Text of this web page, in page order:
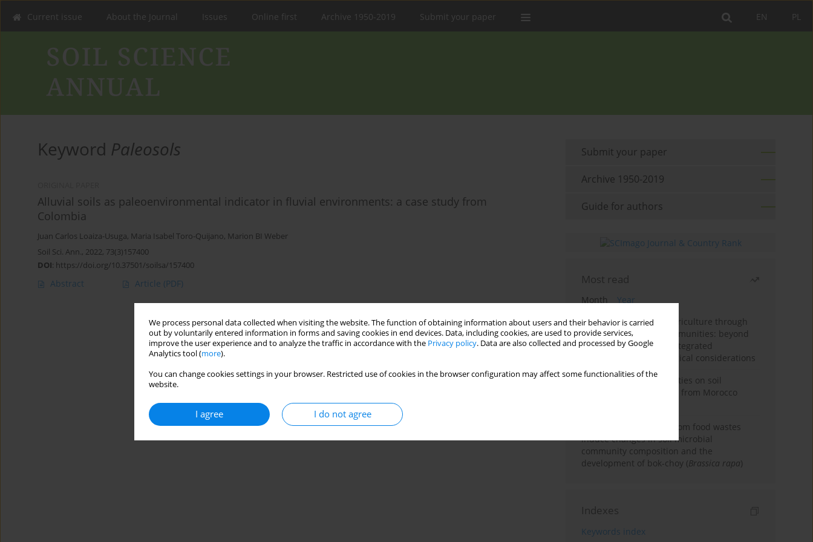
We process personal data collected when visiting the website. The function of obtaining information about users and their behavior is carried
out by voluntarily entered information in forms and saving cookies in end devices. Data, including cookies, are used to provide services,
improve the user experience and to analyze the traffic in accordance with the Privacy policy. Data are also collected and processed by Google
Analytics tool (more).
You can change cookies settings in your browser. Restricted use of cookies in the browser configuration may affect some functionalities of the
website.
I agree I do not agree
PL
EN
Current issue About the Journal Issues Online first Archive 1950-2019 Submit your paper
Keyword Paleosols
Alluvial soils as paleoenvironmental indicator in fluvial environments: a case study from
Colombia
Juan Carlos Loaiza-Usuga, Maria Isabel Toro-Quijano, Marion BI Weber
Soil Sci. Ann., 2022, 73(3)157400
DOI: https://doi.org/10.37501/soilsa/157400
Abstract Article (PDF)
Submit your paper
Archive 1950-2019
Guide for authors
Most read
Month
Year
Towards sustainable agriculture through
synthetic microbial communities: beyond
multifunctional roles, integrated
applications, and ecological considerations
Impacts of mining activities on soil
properties: case studies from Morocco
Bio-organic fertilizers from food wastes
induce changes in soil microbial
community composition and the
development of bok-choy (Brassica rapa)
Indexes
Keywords index